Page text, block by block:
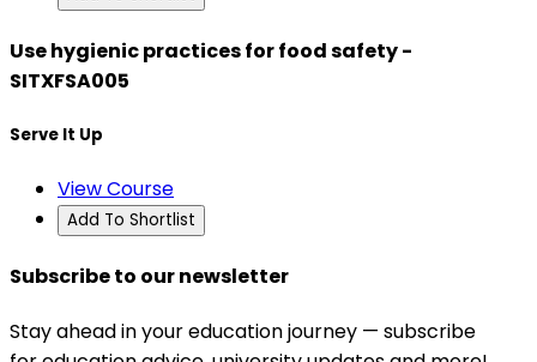
Use hygienic practices for food safety -
SITXFSA005
Serve It Up
View Course
Add To Shortlist
Subscribe to our newsletter
Stay ahead in your education journey — subscribe